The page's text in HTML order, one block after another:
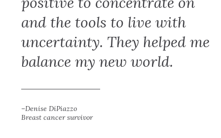
and the tools to live with
uncertainty. They helped me
balance my new world.
–Denise DiPiazzo
Breast cancer survivor